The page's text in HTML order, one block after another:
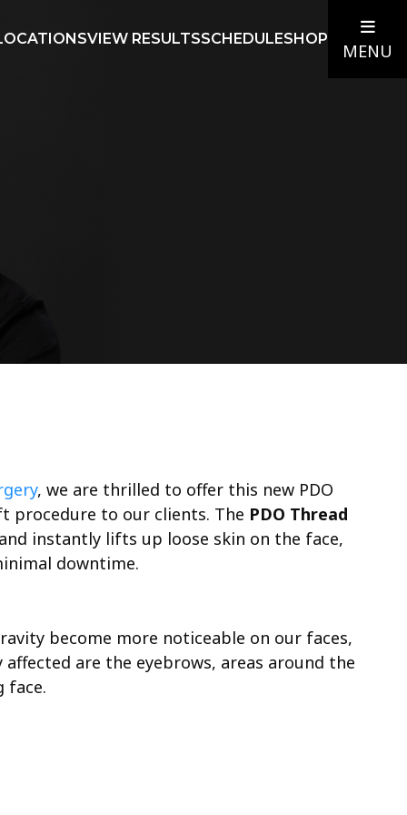
VIEW RESULTSSCHEDULESHOP
MENU
, we are thrilled to offer this new PDO
procedure to our clients. The PDO Thread
instantly lifts up loose skin on the face,
downtime.
become more noticeable on our faces,
are the eyebrows, areas around the
face.